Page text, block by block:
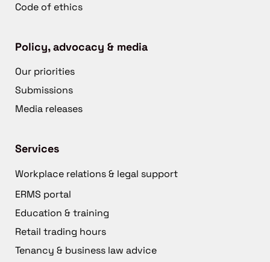
Code of ethics
Policy, advocacy & media
Our priorities
Submissions
Media releases
Services
Workplace relations & legal support
ERMS portal
Education & training
Retail trading hours
Tenancy & business law advice